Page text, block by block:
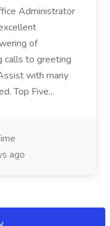
Administrator
of
calls to greeting
with many
Top Five...
ago